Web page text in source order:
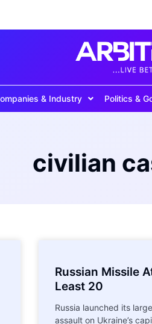
& Industry Politics &
civilian
Russian Missile
Least 20
Russia launched its
assault on Ukraine’s